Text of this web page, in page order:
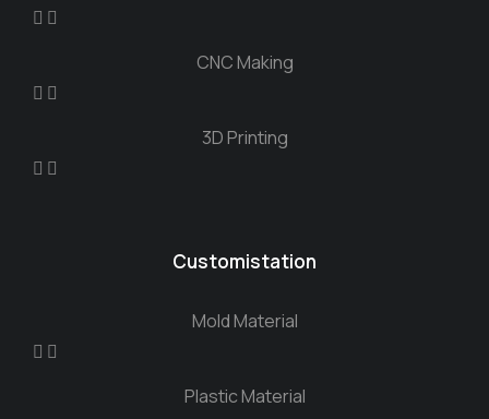
CNC Making
3D Printing
Customistation
Mold Material
Plastic Material